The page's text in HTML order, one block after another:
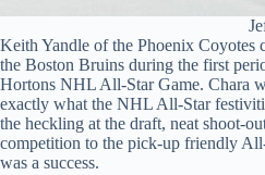
Keith Yandle of the Phoenix Coyotes
the Boston Bruins during the first
Hortons NHL All-Star Game. Chara
exactly what the NHL All-Star
the heckling at the draft, neat shoot-
competition to the pick-up friendly
was a success.